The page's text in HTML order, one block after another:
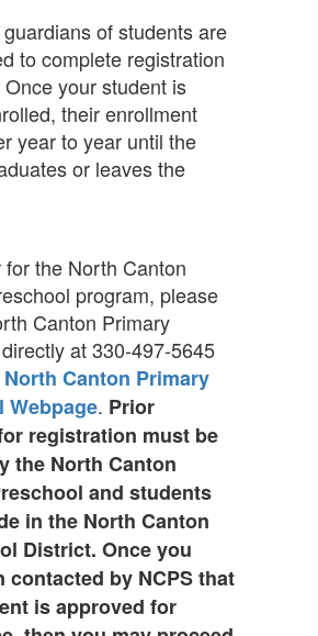
of students are
to complete registration
your student is
their enrollment
year to year until the
or leaves the
for the North Canton
program, please
Canton Primary
at 330-497-5645
North Canton Primary
Webpage. Prior
registration must be
the North Canton
and students
in the North Canton
District. Once you
contacted by NCPS that
is approved for